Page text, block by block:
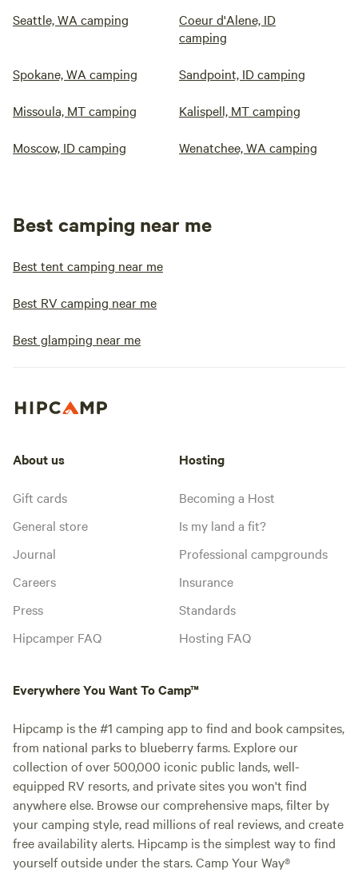
Seattle, WA camping
Coeur d'Alene, ID
camping
Spokane, WA camping Sandpoint, ID camping
Missoula, MT camping Kalispell, MT camping
Moscow, ID camping Wenatchee, WA camping
Best camping near me
Best tent camping near me
Best RV camping near me
Best glamping near me
About us
Gift cards
General store
Journal
Careers
Press
Hipcamper FAQ
Hosting
Becoming a Host
Is my land a fit?
Professional campgrounds
Insurance
Standards
Hosting FAQ
Everywhere You Want To Camp™
Hipcamp is the #1 camping app to find and book campsites,
from national parks to blueberry farms. Explore our
collection of over 500,000 iconic public lands, well-
equipped RV resorts, and private sites you won't find
anywhere else. Browse our comprehensive maps, filter by
your camping style, read millions of real reviews, and create
free availability alerts. Hipcamp is the simplest way to find
yourself outside under the stars. Camp Your Way®